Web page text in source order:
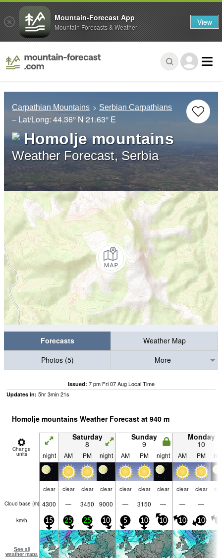
Carpathian Mountains Serbian Carpathians
– Lat/Long: 44.36° N 21.63° E
Homolje mountains
Weather Forecast, Serbia
Forecasts
Weather Map
Photos (5)
More
Issued: 7 pm Fri 07 Aug Local Time
Updates in: 5hr3min20s
Homolje mountains Weather Forecast at 940 m
Change
units
Saturday
8
Sunday
9
Monday
10
night AM PM night AM PM night AM PM
clear clear clear clear clear clear clear clear clear
Cloud base (m) 4300 — 3450 9000 — 3150 — — —
km/h 15 25 25 10 5 10 10 10 10
See all
weather maps
Mountain-Forecast App
Mountain Forecasts & Weather View